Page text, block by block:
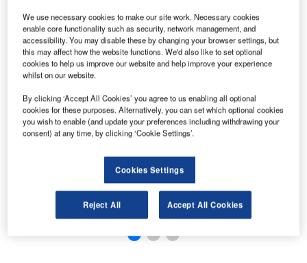
We use necessary cookies to make our site work. Necessary cookies
enable core functionality such as security, network management, and
accessibility. You may disable these by changing your browser settings, but
this may affect how the website functions. We'd also like to set optional
cookies to help us improve our website and help improve your experience
whilst on our website.
By clicking ‘Accept All Cookies’ you agree to us enabling all optional
cookies for these purposes. Alternatively, you can set which optional cookies
you wish to enable (and update your preferences including withdrawing your
consent) at any time, by clicking ‘Cookie Settings’.
Cookies Settings
Reject All Accept All Cookies